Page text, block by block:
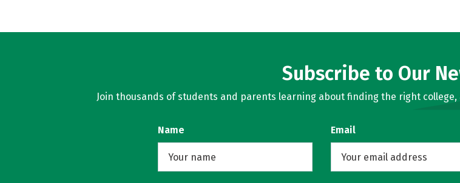
Subscribe to Our
Join thousands of students and parents learning about finding the right
Name Email